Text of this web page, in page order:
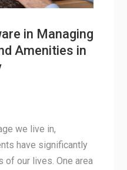
in Managing
Amenities in
we live in,
have significantly
of our lives. One area